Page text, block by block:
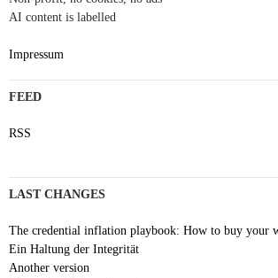
AI content is labelled
Impressum
FEED
RSS
LAST CHANGES
The credential inflation playbook: How to buy your
Ein Haltung der Integrität
Another version